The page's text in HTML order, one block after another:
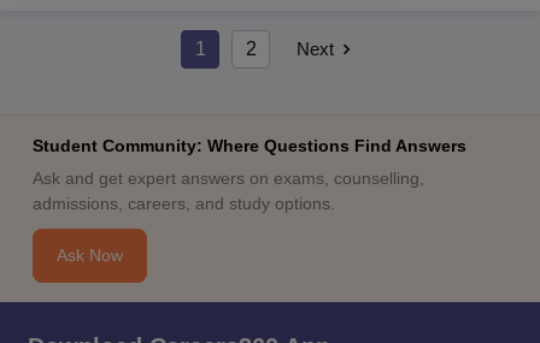
1 2 Next
Student Community: Where Questions Find Answers
Ask and get expert answers on exams, counselling,
admissions, careers, and study options.
Ask Now